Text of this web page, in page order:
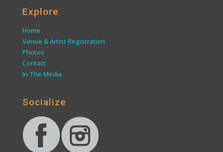
Explore
Home
Venue & Artist Registration
Photos
Contact
In The Media
Socialize